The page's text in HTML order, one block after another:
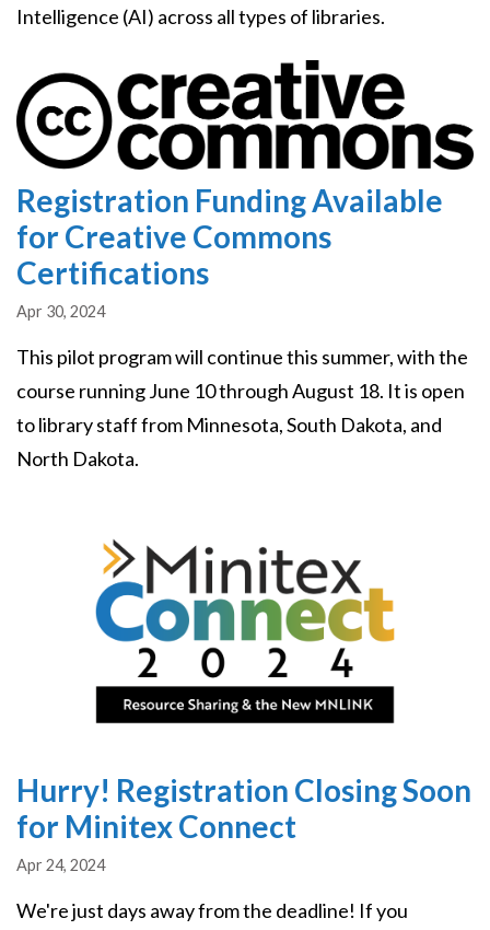
Intelligence (AI) across all types of libraries.
Image
Registration Funding Available
for Creative Commons
Certifications
Apr 30, 2024
This pilot program will continue this summer, with the
course running June 10 through August 18. It is open
to library staff from Minnesota, South Dakota, and
North Dakota.
Hurry! Registration Closing Soon
for Minitex Connect
Apr 24, 2024
We're just days away from the deadline! If you